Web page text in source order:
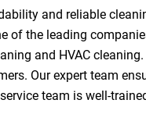
and reliable
of the leading
and HVAC
Our expert team
team is well-